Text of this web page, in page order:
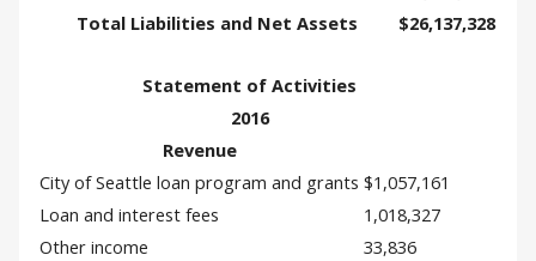
Total Liabilities and Net Assets
$26,137,328
Statement of Activities
2016
Revenue
City of Seattle loan program and grants $1,057,161
Loan and interest fees
1,018,327
Other income
33,836